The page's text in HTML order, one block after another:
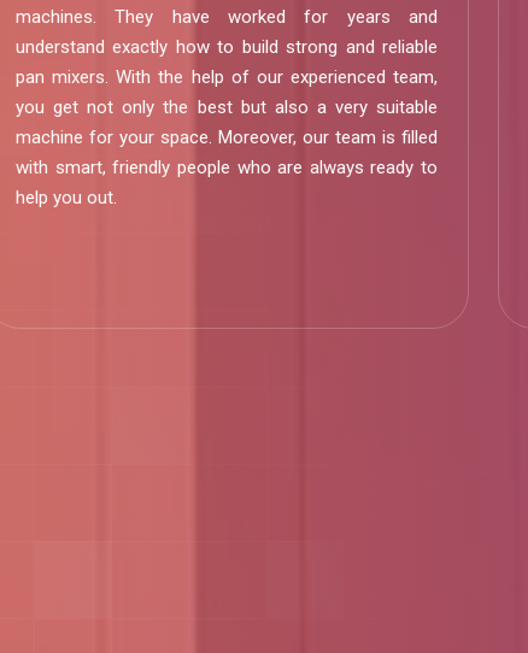
machines. They have worked for years and
understand exactly how to build strong and reliable
pan mixers. With the help of our experienced team,
you get not only the best but also a very suitable
machine for your space. Moreover, our team is filled
with smart, friendly people who are always ready to
help you out.